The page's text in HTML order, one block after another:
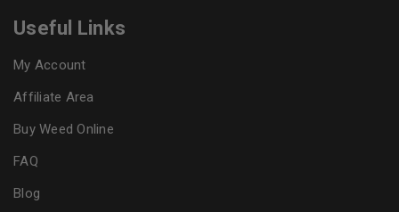
Useful Links
My Account
Affiliate Area
Buy Weed Online
FAQ
Blog